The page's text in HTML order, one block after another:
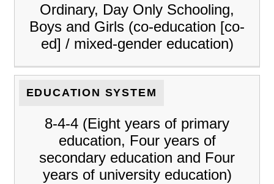
Ordinary, Day Only Schooling,
Boys and Girls (co-education [co-
ed] / mixed-gender education)
EDUCATION SYSTEM
8-4-4 (Eight years of primary
education, Four years of
secondary education and Four
years of university education)